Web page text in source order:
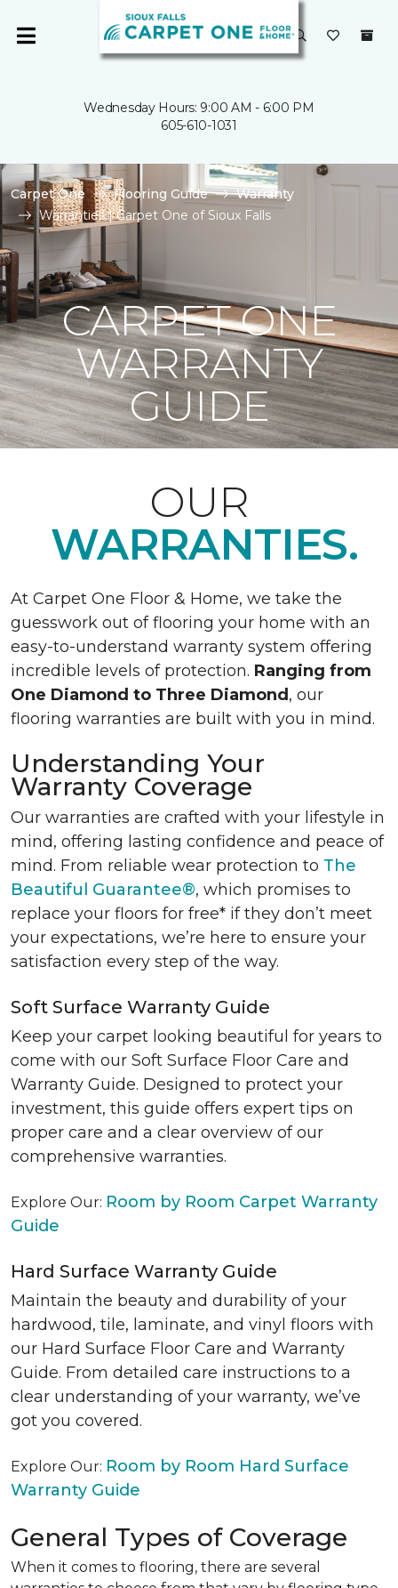
Wednesday Hours: 9:00 AM - 6:00 PM
605-610-1031
Carpet One Flooring Guide
Warranty
Warranties | Carpet One of Sioux Falls
CARPET ONE
WARRANTY
GUIDE
OUR
WARRANTIES.
At Carpet One Floor & Home, we take the
guesswork out of flooring your home with an
easy-to-understand warranty system offering
incredible levels of protection. Ranging from
One Diamond to Three Diamond , our
flooring warranties are built with you in mind.
Understanding Your
Warranty Coverage
Our warranties are crafted with your lifestyle in
mind, offering lasting confidence and peace of
mind. From reliable wear protection to The
Beautiful Guarantee®, which promises to
replace your floors for free* if they don’t meet
your expectations, we’re here to ensure your
satisfaction every step of the way.
Soft Surface Warranty Guide
Keep your carpet looking beautiful for years to
come with our Soft Surface Floor Care and
Warranty Guide. Designed to protect your
investment, this guide offers expert tips on
proper care and a clear overview of our
comprehensive warranties.
Explore Our: Room by Room Carpet Warranty
Guide
Hard Surface Warranty Guide
Maintain the beauty and durability of your
hardwood, tile, laminate, and vinyl floors with
our Hard Surface Floor Care and Warranty
Guide. From detailed care instructions to a
clear understanding of your warranty, we’ve
got you covered.
Explore Our: Room by Room Hard Surface
Warranty Guide
General Types of Coverage
When it comes to flooring, there are several